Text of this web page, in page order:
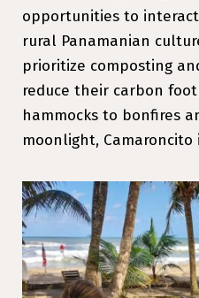
opportunities to
rural Panamanian
prioritize composting
reduce their carbon
hammocks to bonfires
moonlight,